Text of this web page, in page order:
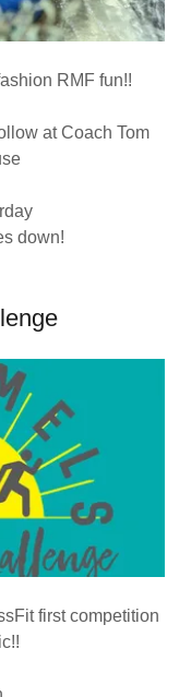
RMF fun!!
at Coach Tom
down!
first competition